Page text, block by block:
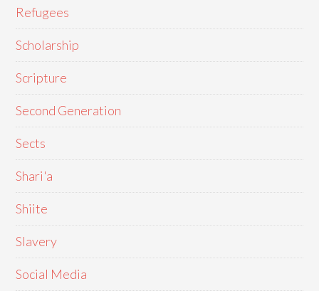
Refugees
Scholarship
Scripture
Second Generation
Sects
Shari'a
Shiite
Slavery
Social Media